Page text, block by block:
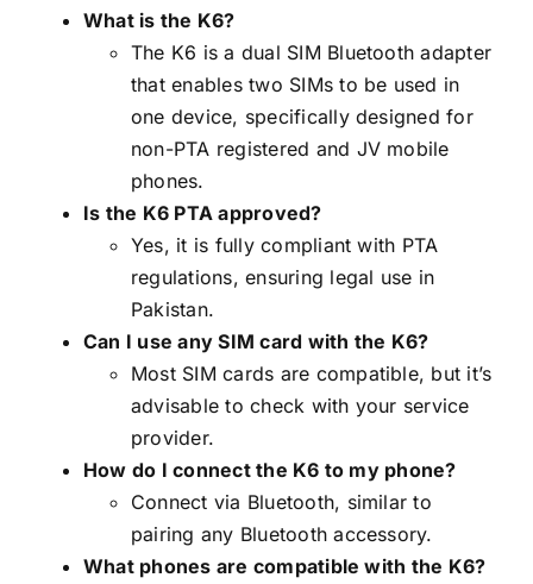
What is the K6?
The K6 is a dual SIM Bluetooth adapter
that enables two SIMs to be used in
one device, specifically designed for
non-PTA registered and JV mobile
phones.
Is the K6 PTA approved?
Yes, it is fully compliant with PTA
regulations, ensuring legal use in
Pakistan.
Can I use any SIM card with the K6?
Most SIM cards are compatible, but it’s
advisable to check with your service
provider.
How do I connect the K6 to my phone?
Connect via Bluetooth, similar to
pairing any Bluetooth accessory.
What phones are compatible with the K6?